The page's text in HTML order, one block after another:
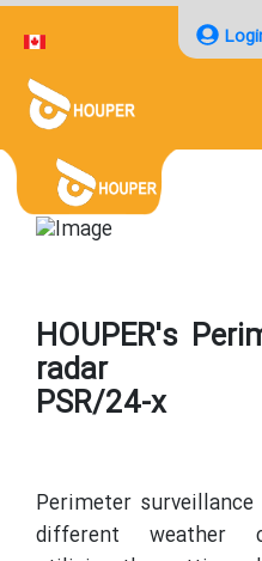
HOUPER's
radar
PSR/24-x
Perimeter
different weather